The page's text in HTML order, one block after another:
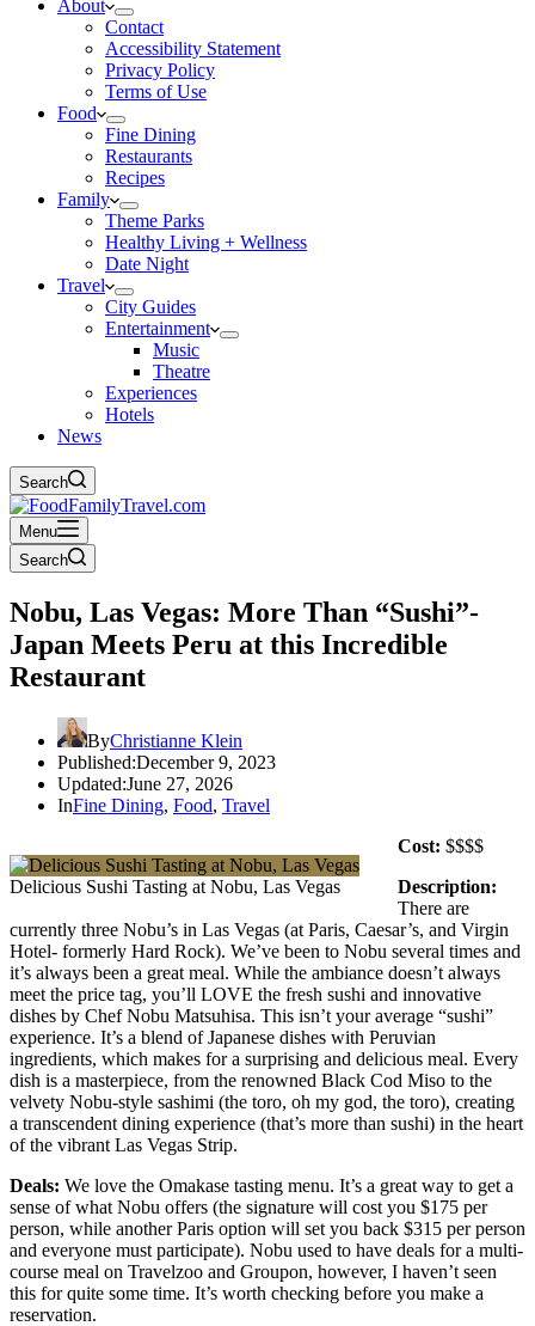
About
Contact
Accessibility Statement
Privacy Policy
Terms of Use
Food
Fine Dining
Restaurants
Recipes
Family
Theme Parks
Healthy Living + Wellness
Date Night
Travel
City Guides
Entertainment
Music
Theatre
Experiences
Hotels
News
Search
Menu
Search
Nobu, Las Vegas: More Than “Sushi”-
Japan Meets Peru at this Incredible
Restaurant
ByChristianne Klein
Published:December 9, 2023
Updated:June 27, 2026
InFine Dining, Food, Travel
Delicious Sushi Tasting at Nobu, Las Vegas
Cost: $$$$
Description:
There are
currently three Nobu’s in Las Vegas (at Paris, Caesar’s, and Virgin
Hotel- formerly Hard Rock). We’ve been to Nobu several times and
it’s always been a great meal. While the ambiance doesn’t always
meet the price tag, you’ll LOVE the fresh sushi and innovative
dishes by Chef Nobu Matsuhisa. This isn’t your average “sushi”
experience. It’s a blend of Japanese dishes with Peruvian
ingredients, which makes for a surprising and delicious meal. Every
dish is a masterpiece, from the renowned Black Cod Miso to the
velvety Nobu-style sashimi (the toro, oh my god, the toro), creating
a transcendent dining experience (that’s more than sushi) in the heart
of the vibrant Las Vegas Strip.
Deals: We love the Omakase tasting menu. It’s a great way to get a
sense of what Nobu offers (the signature will cost you $175 per
person, while another Paris option will set you back $315 per person
and everyone must participate). Nobu used to have deals for a multi-
course meal on Travelzoo and Groupon, however, I haven’t seen
this for quite some time. It’s worth checking before you make a
reservation.